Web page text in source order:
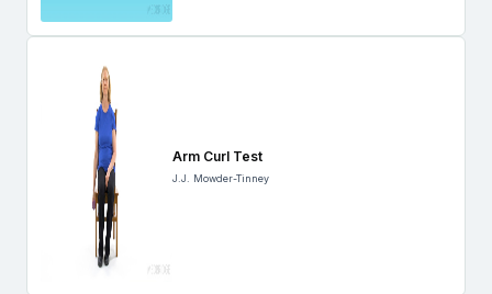
Arm Curl Test
J.J. Mowder-Tinney